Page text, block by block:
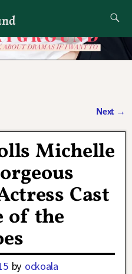
want to
Next →
Michelle
Cast
of the
by ockoala